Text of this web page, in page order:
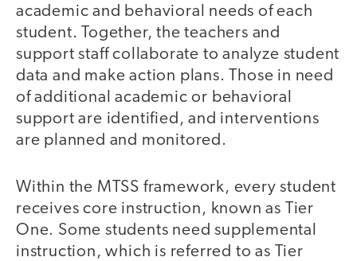
academic and behavioral needs of each
student. Together, the teachers and
support staff collaborate to analyze student
data and make action plans. Those in need
of additional academic or behavioral
support are identified, and interventions
are planned and monitored.
Within the MTSS framework, every student
receives core instruction, known as Tier
One. Some students need supplemental
instruction, which is referred to as Tier